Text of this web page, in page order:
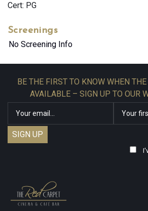
Cert: PG
Screenings
No Screening Info
BE THE FIRST TO KNOW WHEN
AVAILABLE – SIGN UP TO OUR